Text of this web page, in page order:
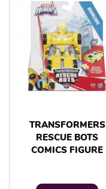
TRANSFORMERS
RESCUE BOTS
COMICS FIGURE